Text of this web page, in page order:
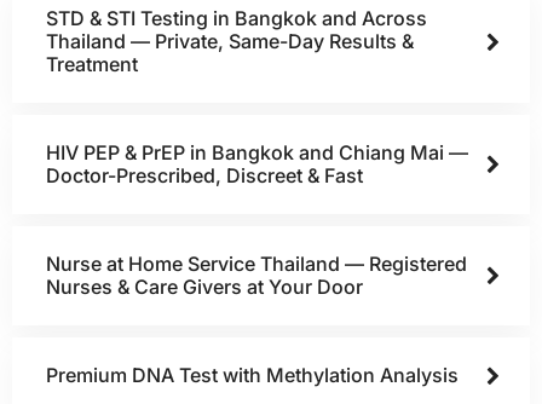
STD & STI Testing in Bangkok and Across
Thailand — Private, Same-Day Results &
Treatment
HIV PEP & PrEP in Bangkok and Chiang Mai —
Doctor-Prescribed, Discreet & Fast
Nurse at Home Service Thailand — Registered
Nurses & Care Givers at Your Door
Premium DNA Test with Methylation Analysis